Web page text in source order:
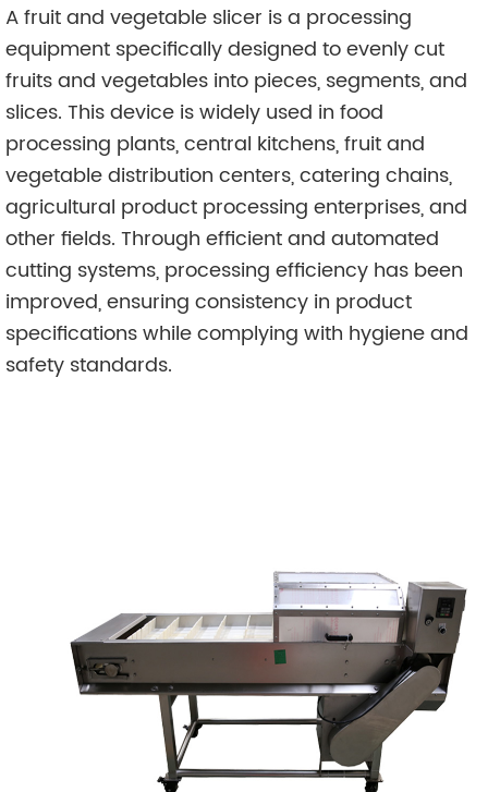
A fruit and vegetable slicer is a processing
equipment specifically designed to evenly cut
fruits and vegetables into pieces, segments, and
slices. This device is widely used in food
processing plants, central kitchens, fruit and
vegetable distribution centers, catering chains,
agricultural product processing enterprises, and
other fields. Through efficient and automated
cutting systems, processing efficiency has been
improved, ensuring consistency in product
specifications while complying with hygiene and
safety standards.